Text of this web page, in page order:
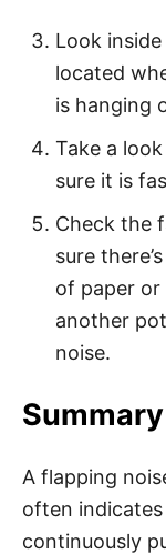
Look
located
is hanging
Take a
sure it is
Check the
sure
of paper
another
noise.
Summary
A flapping
often
continuously